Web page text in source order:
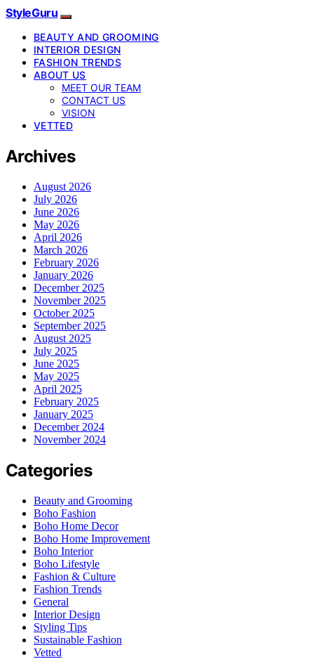
StyleGuru
BEAUTY AND GROOMING
INTERIOR DESIGN
FASHION TRENDS
ABOUT US
MEET OUR TEAM
CONTACT US
VISION
VETTED
Archives
August 2026
July 2026
June 2026
May 2026
April 2026
March 2026
February 2026
January 2026
December 2025
November 2025
October 2025
September 2025
August 2025
July 2025
June 2025
May 2025
April 2025
February 2025
January 2025
December 2024
November 2024
Categories
Beauty and Grooming
Boho Fashion
Boho Home Decor
Boho Home Improvement
Boho Interior
Boho Lifestyle
Fashion & Culture
Fashion Trends
General
Interior Design
Styling Tips
Sustainable Fashion
Vetted